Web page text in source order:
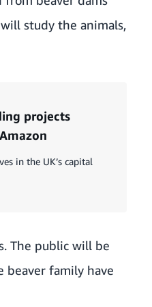
study the animals,
projects
in the UK’s capital
The public will be
beaver family have